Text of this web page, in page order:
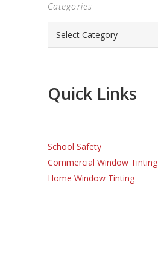
Categories
Categories
Quick Links
School Safety
Commercial Window Tinting
Home Window Tinting